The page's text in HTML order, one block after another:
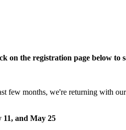
on the registration page below to
few months, we're returning with
and May 25